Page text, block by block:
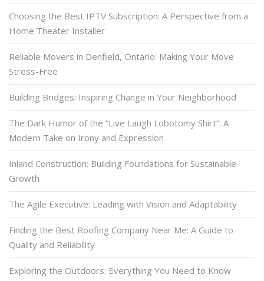
Choosing the Best IPTV Subscription: A Perspective from a
Home Theater Installer
Reliable Movers in Denfield, Ontario: Making Your Move
Stress-Free
Building Bridges: Inspiring Change in Your Neighborhood
The Dark Humor of the “Live Laugh Lobotomy Shirt”: A
Modern Take on Irony and Expression
Inland Construction: Building Foundations for Sustainable
Growth
The Agile Executive: Leading with Vision and Adaptability
Finding the Best Roofing Company Near Me: A Guide to
Quality and Reliability
Exploring the Outdoors: Everything You Need to Know